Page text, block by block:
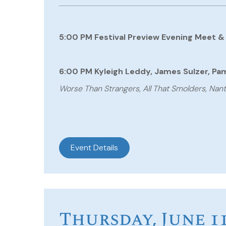
5:00 PM Festival Preview Evening Meet
6:00 PM Kyleigh Leddy, James Sulzer,
Worse Than Strangers, All That Smolders,
Event Details
Thursday, June